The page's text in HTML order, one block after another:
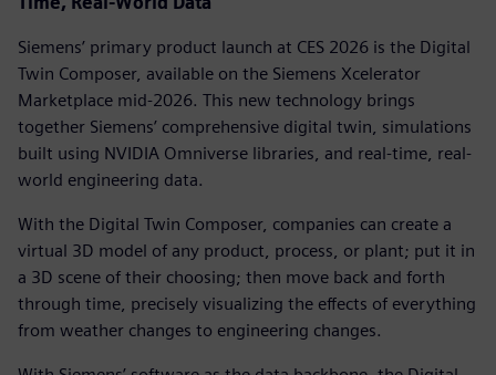
Siemens’ primary product launch at CES 2026 is the Digital
Twin Composer, available on the Siemens Xcelerator
Marketplace mid-2026. This new technology brings
together Siemens’ comprehensive digital twin, simulations
built using NVIDIA Omniverse libraries, and real-time, real-
world engineering data.
With the Digital Twin Composer, companies can create a
virtual 3D model of any product, process, or plant; put it in
a 3D scene of their choosing; then move back and forth
through time, precisely visualizing the effects of everything
from weather changes to engineering changes.